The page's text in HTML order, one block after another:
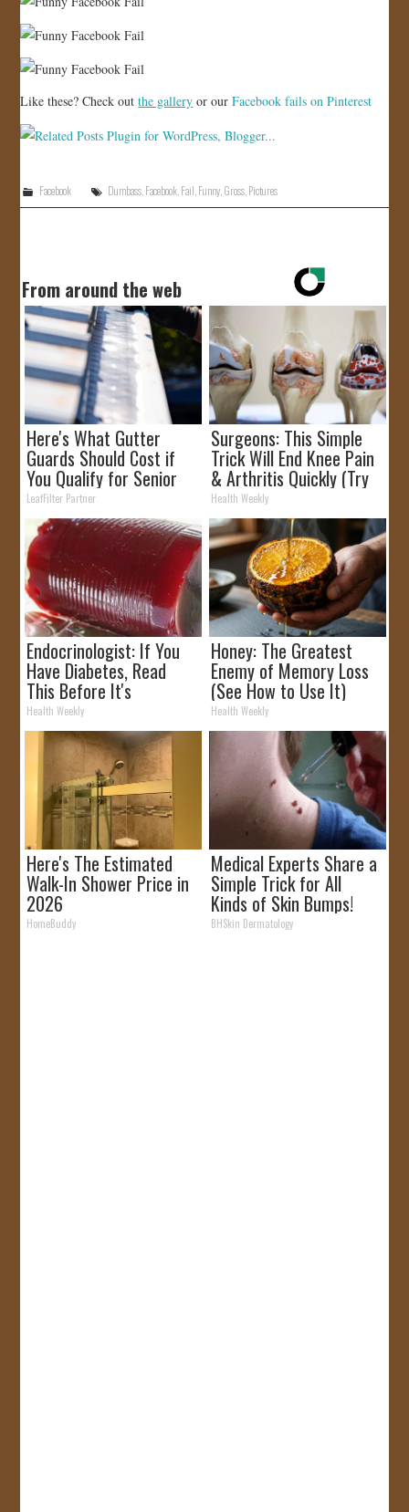
Like these? Check outthe gallery or ourFacebook fails on Pinterest
Facebook Dumbass Facebook Fail Funny Gross Pictures
From around the web
Here's What Gutter
Guards Should Cost if
You Qualify for Senior
Rebates
LeafFilter Partner
Surgeons: This Simple
Trick Will End Knee Pain
& Arthritis Quickly (Try
It)
Health Weekly
Endocrinologist: If You
Have Diabetes, Read
This Before It's
Removed!
Health Weekly
Honey: The Greatest
Enemy of Memory Loss
(See How to Use It)
Health Weekly
Here's The Estimated
Walk-In Shower Price in
2026
HomeBuddy
Medical Experts Share a
Simple Trick for All
Kinds of Skin Bumps!
BHSkin Dermatology